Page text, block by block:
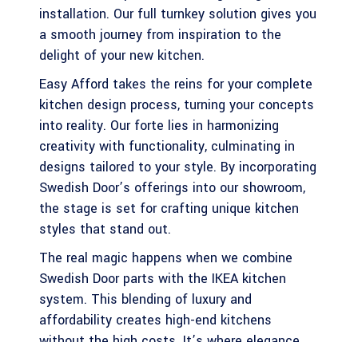
installation. Our full turnkey solution gives you
a smooth journey from inspiration to the
delight of your new kitchen.
Easy Afford takes the reins for your complete
kitchen design process, turning your concepts
into reality. Our forte lies in harmonizing
creativity with functionality, culminating in
designs tailored to your style. By incorporating
Swedish Door’s offerings into our showroom,
the stage is set for crafting unique kitchen
styles that stand out.
The real magic happens when we combine
Swedish Door parts with the IKEA kitchen
system. This blending of luxury and
affordability creates high-end kitchens